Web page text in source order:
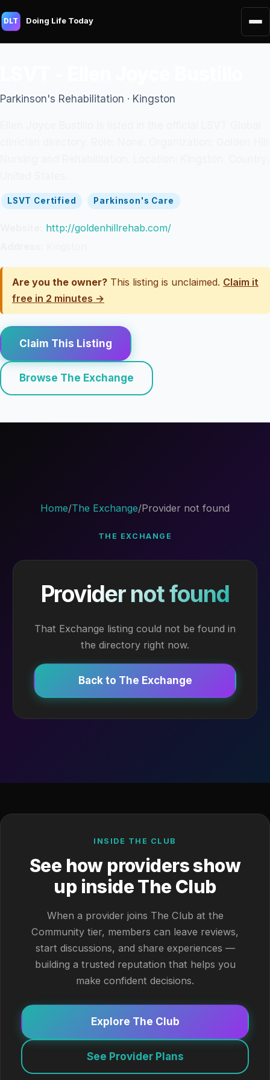
DLT Doing Life Today
Parkinson's Rehabilitation · Kingston
LSVT Certified Parkinson's Care
http://goldenhillrehab.com/
Are you the owner? This listing is unclaimed. Claim it
free in 2 minutes →
Claim This Listing
Browse The Exchange
Home/The Exchange/Provider not found
THE EXCHANGE
Provider not found
That Exchange listing could not be found in
the directory right now.
Back to The Exchange
INSIDE THE CLUB
See how providers show
up inside The Club
When a provider joins The Club at the
Community tier, members can leave reviews,
start discussions, and share experiences —
building a trusted reputation that helps you
make confident decisions.
Explore The Club
See Provider Plans